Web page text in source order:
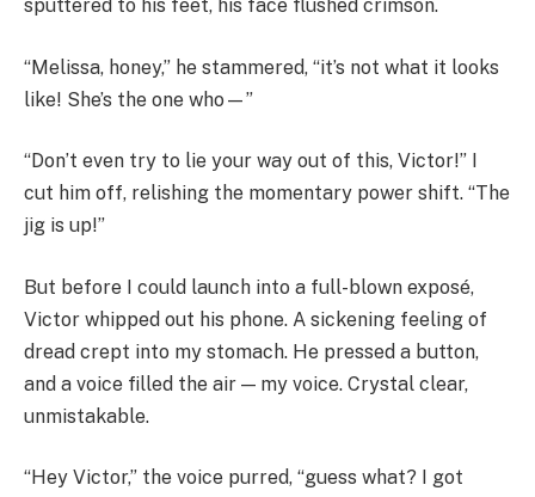
sputtered to his feet, his face flushed crimson.
“Melissa, honey,” he stammered, “it’s not what it looks
like! She’s the one who—”
“Don’t even try to lie your way out of this, Victor!” I
cut him off, relishing the momentary power shift. “The
jig is up!”
But before I could launch into a full-blown exposé,
Victor whipped out his phone. A sickening feeling of
dread crept into my stomach. He pressed a button,
and a voice filled the air — my voice. Crystal clear,
unmistakable.
“Hey Victor,” the voice purred, “guess what? I got